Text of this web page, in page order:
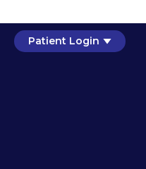
Patient Login